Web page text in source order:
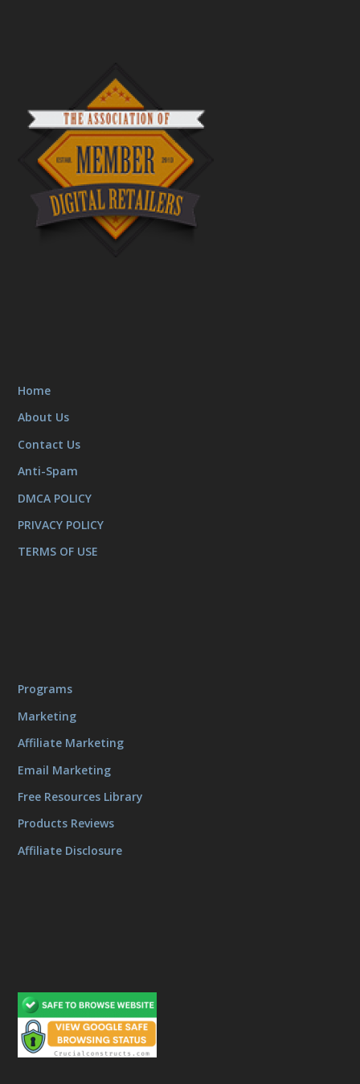
Home
About Us
Contact Us
Anti-Spam
DMCA POLICY
PRIVACY POLICY
TERMS OF USE
Programs
Marketing
Affiliate Marketing
Email Marketing
Free Resources Library
Products Reviews
Affiliate Disclosure